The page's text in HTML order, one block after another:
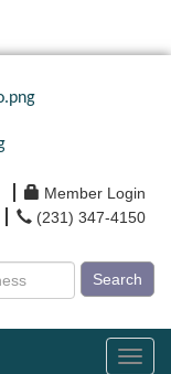
Member Login
(231) 347-4150
Search